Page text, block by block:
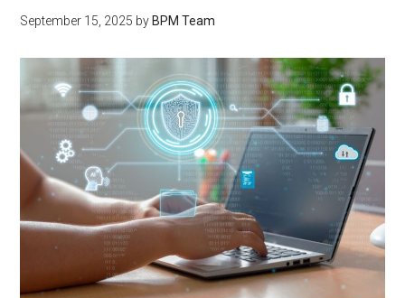
September 15, 2025 by BPM Team